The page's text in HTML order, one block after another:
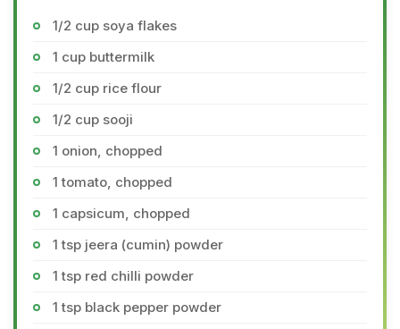
1/2 cup soya flakes
1 cup buttermilk
1/2 cup rice flour
1/2 cup sooji
1 onion, chopped
1 tomato, chopped
1 capsicum, chopped
1 tsp jeera (cumin) powder
1 tsp red chilli powder
1 tsp black pepper powder